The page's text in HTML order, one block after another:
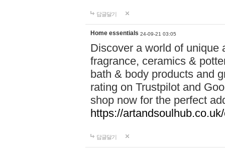
답글달기
Home essentials 24-09-21 03:05
Discover a world of unique
fragrance, ceramics &
bath & body products and
rating on Trustpilot and
shop now for the perfect
https://
답글달기